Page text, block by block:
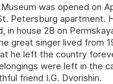
was opened on
Petersburg apartment.
in house 2B on
great singer lived from
he left the country
were left in the
friend I.G. Dvorishin.